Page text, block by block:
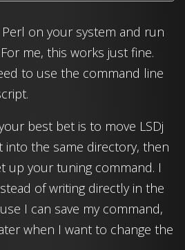
Perl on your system and run
me, this works just fine.
to use the command line
best bet is to move LSDj
into the same directory, then
up your tuning command. I
of writing directly in the
I can save my command,
when I want to change the